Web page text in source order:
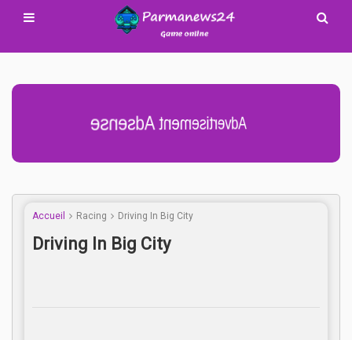
Advertisement Adsense
Accueil Racing Driving In Big City
Driving In Big City